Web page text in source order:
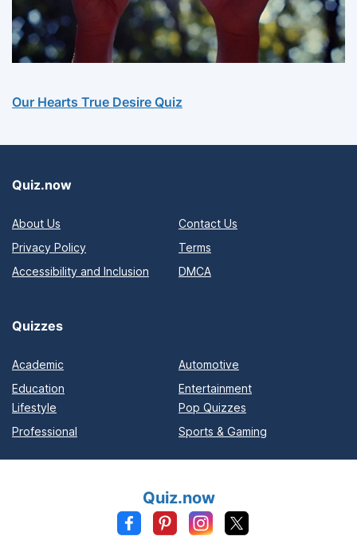
Our Hearts True Desire Quiz
Quiz.now
About Us
Contact Us
Privacy Policy
Terms
Accessibility and Inclusion
DMCA
Quizzes
Academic
Automotive
Education
Entertainment
Lifestyle
Pop Quizzes
Professional
Sports & Gaming
Quiz.now